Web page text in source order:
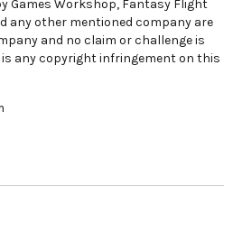
Games Workshop, Fantasy Flight
any other mentioned company are
and no claim or challenge is
is any copyright infringement on this